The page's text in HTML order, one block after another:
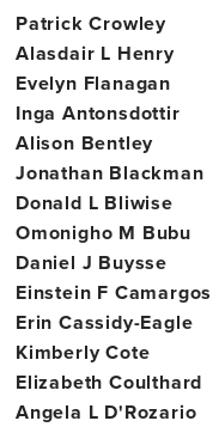
Medical
Gerontology
Patrick Crowley
Alasdair L Henry
Evelyn Flanagan
Inga Antonsdottir
Alison Bentley
Jonathan Blackman
Donald L Bliwise
Omonigho M Bubu
Daniel J Buysse
Einstein F Camargos
Erin Cassidy-Eagle
Kimberly Cote
Elizabeth Coulthard
Angela L D'Rozario